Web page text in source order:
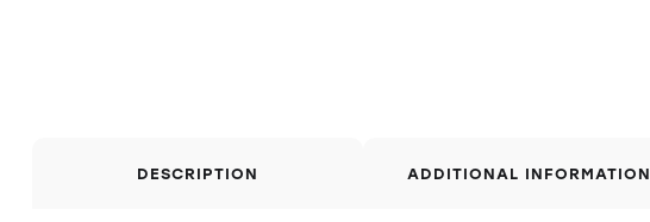
DESCRIPTION ADDITIONAL INFORMATION